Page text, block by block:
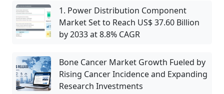
1. Power Distribution Component
Market Set to Reach US$ 37.60 Billion
by 2033 at 8.8% CAGR
Bone Cancer Market Growth Fueled by
Rising Cancer Incidence and Expanding
Research Investments